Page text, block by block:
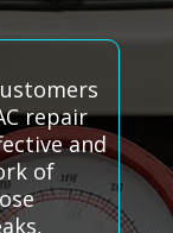
repair
and
of